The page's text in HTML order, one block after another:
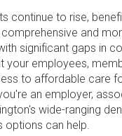
continue to rise,
and
significant gaps in
your employees,
to affordable care
an employer,
wide-ranging
options can help.